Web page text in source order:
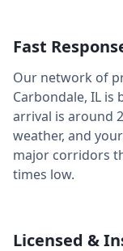
Fast
Our network of
Carbondale, IL is
arrival is around
weather, and
major corridors
times low.
Licensed &